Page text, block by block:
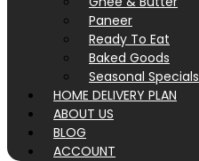
Paneer
Ready To Eat
Baked Goods
Seasonal Specials
HOME DELIVERY PLAN
ABOUT US
BLOG
ACCOUNT